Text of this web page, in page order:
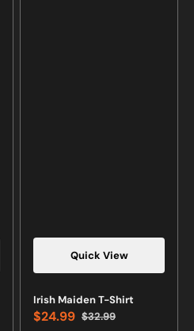
Quick View
Vendor:
Irish Maiden T-Shirt
Sale
$24.99 Regular
$32.99